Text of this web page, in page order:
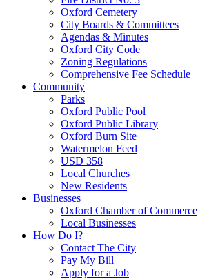
Oxford Cemetery
City Boards & Committees
Agendas & Minutes
Oxford City Code
Zoning Regulations
Comprehensive Fee Schedule
Community
Parks
Oxford Public Pool
Oxford Public Library
Oxford Burn Site
Watermelon Feed
USD 358
Local Churches
New Residents
Businesses
Oxford Chamber of Commerce
Local Businesses
How Do I?
Contact The City
Pay My Bill
Apply for a Job